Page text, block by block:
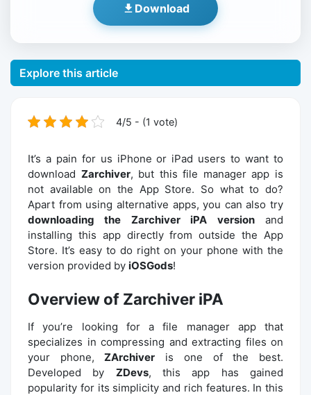
Download
Explore this article
4/5 - (1 vote)
It’s a pain for us iPhone or iPad users to want to
download Zarchiver, but this file manager app is
not available on the App Store. So what to do?
Apart from using alternative apps, you can also try
downloading the Zarchiver iPA versionand
installing this app directly from outside the App
Store. It’s easy to do right on your phone with the
version provided by iOSGods!
Overview of Zarchiver iPA
If you’re looking for a file manager app that
specializes in compressing and extracting files on
your phone,ZArchiver is one of the best.
Developed by ZDevs, this app has gained
popularity for its simplicity and rich features. In this